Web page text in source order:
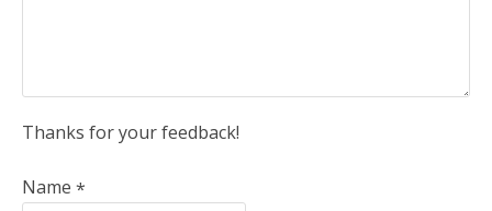
Thanks for your feedback!
Name *